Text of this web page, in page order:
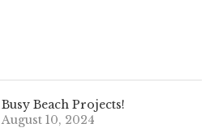
Busy Beach Projects!
August 10, 2024